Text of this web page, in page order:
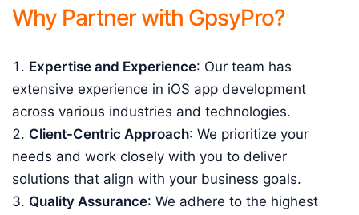
Why Partner with GpsyPro?
Expertise and Experience: Our team has
extensive experience in iOS app development
across various industries and technologies.
Client-Centric Approach: We prioritize your
needs and work closely with you to deliver
solutions that align with your business goals.
Quality Assurance: We adhere to the highest